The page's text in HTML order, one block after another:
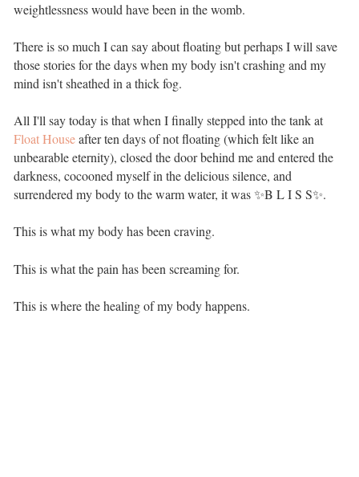
weightlessness would have been in the womb. ⁣⁣ ⁣⁣
There is so much I can say about floating but perhaps I will save
those stories for the days when my body isn't crashing and my
mind isn't sheathed in a thick fog. ⁣⁣ ⁣⁣
All I'll say today is that when I finally stepped into the tank at
Float Houseafter ten days of not floating (which felt like an
unbearable eternity), closed the door behind me and entered the
darkness, cocooned myself in the delicious silence, and
surrendered my body to the warm water, it was ✨B L I S S✨. ⁣⁣
This is what my body has been craving. ⁣⁣ ⁣⁣
This is what the pain has been screaming for. ⁣⁣ ⁣⁣
This is where the healing of my body happens.⁣